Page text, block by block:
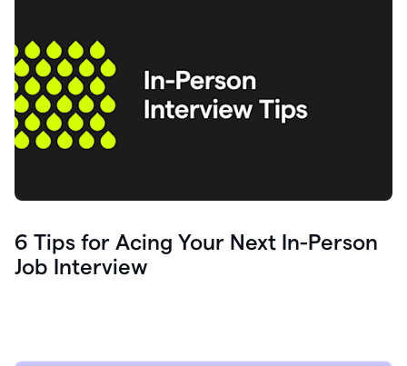
6 Tips for Acing Your Next In-Person
Job Interview